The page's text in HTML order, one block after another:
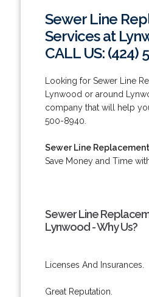
Sewer Line
Services at
CALL US: (424)
Looking for Sewer Line
Lynwood or around
company that will help
500-8940.
Sewer Line
Save Money and Time
Sewer Line
Lynwood - Why Us?
Licenses And Insurances.
Great Reputation.